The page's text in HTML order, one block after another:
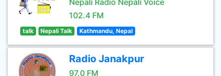
Nepali Radio Nepali Voice
102.4 FM
talk Nepali Talk Kathmandu, Nepal
Radio Janakpur
97.0 FM